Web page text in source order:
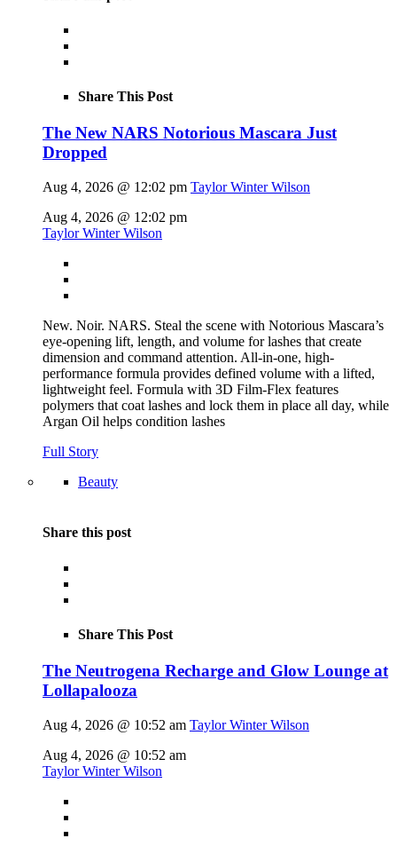
Share This Post
The New NARS Notorious Mascara Just
Dropped
Aug 4, 2026 @ 12:02 pm Taylor Winter Wilson
Aug 4, 2026 @ 12:02 pm
Taylor Winter Wilson
New. Noir. NARS. Steal the scene with Notorious Mascara’s
eye-opening lift, length, and volume for lashes that create
dimension and command attention. All-in-one, high-
performance formula provides defined volume with a lifted,
lightweight feel. Formula with 3D Film-Flex features
polymers that coat lashes and lock them in place all day, while
Argan Oil helps condition lashes
Full Story
Beauty
Share this post
Share This Post
The Neutrogena Recharge and Glow Lounge at
Lollapalooza
Aug 4, 2026 @ 10:52 am Taylor Winter Wilson
Aug 4, 2026 @ 10:52 am
Taylor Winter Wilson